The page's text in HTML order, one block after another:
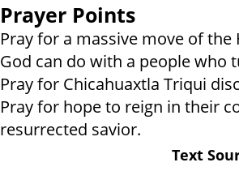
Prayer Points
Pray for a massive move of
God can do with a people who
Pray for Chicahuaxtla Triqui
Pray for hope to reign in their
resurrected savior.
Text